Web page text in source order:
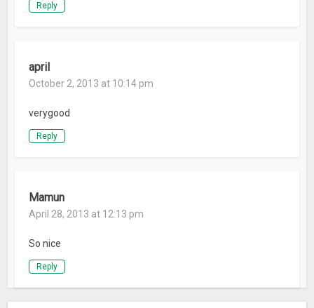
Reply
april
October 2, 2013 at 10:14 pm
verygood
Reply
Mamun
April 28, 2013 at 12:13 pm
So nice
Reply